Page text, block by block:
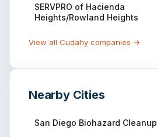
SERVPRO of Hacienda
Heights/Rowland Heights
View all Cudahy companies →
Nearby Cities
San Diego Biohazard Cleanup